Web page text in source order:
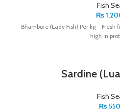
Fish
₨
Bhambore (Lady Fish) Per kg -
high in
Sardine
Fish
₨550